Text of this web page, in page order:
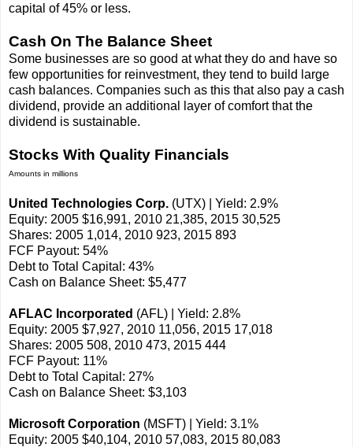
capital of 45% or less.
Cash On The Balance Sheet
Some businesses are so good at what they do and have so
few opportunities for reinvestment, they tend to build large
cash balances. Companies such as this that also pay a cash
dividend, provide an additional layer of comfort that the
dividend is sustainable.
Stocks With Quality Financials
Amounts in millions
United Technologies Corp. (UTX) | Yield: 2.9%
Equity: 2005 $16,991, 2010 21,385, 2015 30,525
Shares: 2005 1,014, 2010 923, 2015 893
FCF Payout: 54%
Debt to Total Capital: 43%
Cash on Balance Sheet: $5,477
AFLAC Incorporated (AFL) | Yield: 2.8%
Equity: 2005 $7,927, 2010 11,056, 2015 17,018
Shares: 2005 508, 2010 473, 2015 444
FCF Payout: 11%
Debt to Total Capital: 27%
Cash on Balance Sheet: $3,103
Microsoft Corporation (MSFT) | Yield: 3.1%
Equity: 2005 $40,104, 2010 57,083, 2015 80,083